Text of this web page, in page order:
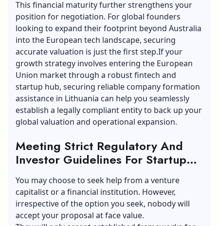
This financial maturity further strengthens your
position for negotiation. For global founders
looking to expand their footprint beyond Australia
into the European tech landscape, securing
accurate valuation is just the first step.If your
growth strategy involves entering the European
Union market through a robust fintech and
startup hub, securing reliable company formation
assistance in Lithuania can help you seamlessly
establish a legally compliant entity to back up your
global valuation and operational expansion.
Meeting Strict Regulatory And
Investor Guidelines For Startup
Valuation
You may choose to seek help from a venture
capitalist or a financial institution. However,
irrespective of the option you seek, nobody will
accept your proposal at face value.